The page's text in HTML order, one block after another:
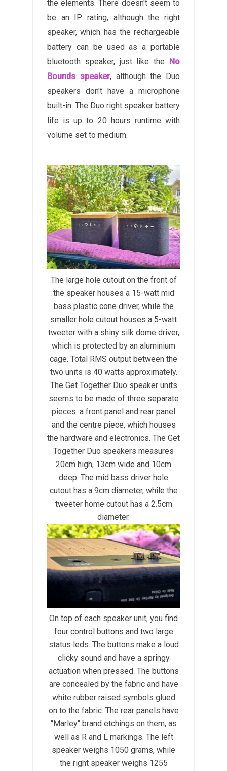
the elements. There doesn't seem to
be an IP rating, although the right
speaker, which has the rechargeable
battery can be used as a portable
bluetooth speaker, just like the No
Bounds speaker, although the Duo
speakers don't have a microphone
built-in. The Duo right speaker battery
life is up to 20 hours runtime with
volume set to medium.
The large hole cutout on the front of
the speaker houses a 15-watt mid
bass plastic cone driver, while the
smaller hole cutout houses a 5-watt
tweeter with a shiny silk dome driver,
which is protected by an aluminium
cage. Total RMS output between the
two units is 40 watts approximately.
The Get Together Duo speaker units
seems to be made of three separate
pieces: a front panel and rear panel
and the centre piece, which houses
the hardware and electronics. The Get
Together Duo speakers measures
20cm high, 13cm wide and 10cm
deep. The mid bass driver hole
cutout has a 9cm diameter, while the
tweeter home cutout has a 2.5cm
diameter.
On top of each speaker unit, you find
four control buttons and two large
status leds. The buttons make a loud
clicky sound and have a springy
actuation when pressed. The buttons
are concealed by the fabric and have
white rubber raised symbols glued
on to the fabric. The rear panels have
"Marley" brand etchings on them, as
well as R and L markings. The left
speaker weighs 1050 grams, while
the right speaker weighs 1255